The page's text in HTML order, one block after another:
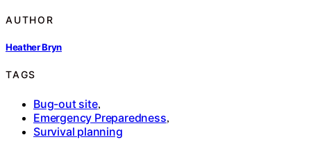
AUTHOR
Heather Bryn
TAGS
Bug-out site,
Emergency Preparedness,
Survival planning